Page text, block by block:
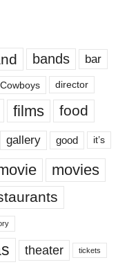
bands bar
director
films food
gallery good it’s
movies
theater tickets